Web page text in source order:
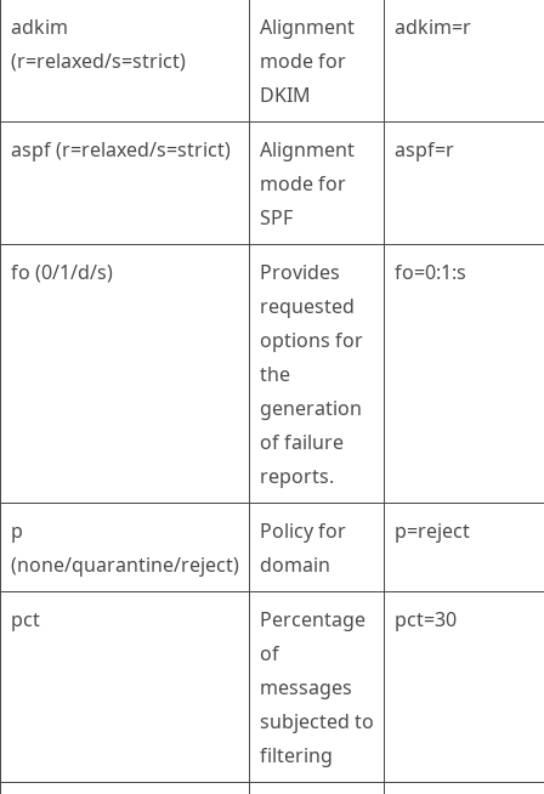
adkim
(r=relaxed/s=strict)
Alignment
mode for
DKIM
adkim=r
aspf (r=relaxed/s=strict)
Alignment
mode for
SPF
aspf=r
fo (0/1/d/s)
Provides
requested
options for
the
generation
of failure
reports.
fo=0:1:s
p
(none/quarantine/reject)
Policy for
domain
p=reject
pct
Percentage
of
messages
subjected to
filtering
pct=30